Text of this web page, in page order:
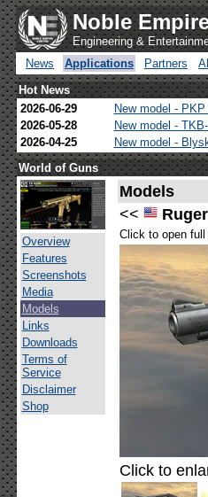
Noble
Engineering &
News
Applications Partners
Hot News
2026-06-29
New model -
2026-05-28
New model -
2026-04-25
New model -
World of Guns
Overview
Features
Screenshots
Media
Models
Links
Downloads
Terms of
Service
Disclaimer
Shop
Models
<<
Click to open
Click to